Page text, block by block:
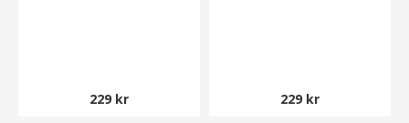
229 kr 229 kr